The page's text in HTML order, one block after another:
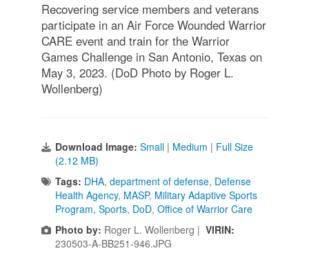
Recovering service members and veterans
participate in an Air Force Wounded Warrior
CARE event and train for the Warrior
Games Challenge in San Antonio, Texas on
May 3, 2023. (DoD Photo by Roger L.
Wollenberg)
Download Image: Small | Medium | Full Size
(2.12 MB)
Tags: DHA, department of defense, Defense
Health Agency, MASP, Military Adaptive Sports
Program, Sports, DoD, Office of Warrior Care
Photo by: Roger L. Wollenberg | VIRIN:
230503-A-BB251-946.JPG